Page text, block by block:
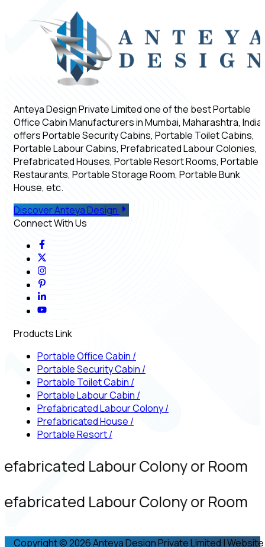
Anteya Design Private Limited one of the best Portable
Office Cabin Manufacturers in Mumbai, Maharashtra, India,
offers Portable Security Cabins, Portable Toilet Cabins,
Portable Labour Cabins, Prefabricated Labour Colonies,
Prefabricated Houses, Portable Resort Rooms, Portable
Restaurants, Portable Storage Room, Portable Bunk
House, etc.
Discover Anteya Design
Connect With Us
Products Link
Portable Office Cabin /
Portable Security Cabin /
Portable Toilet Cabin /
Portable Labour Cabin /
Prefabricated Labour Colony/
Prefabricated House /
Portable Resort/
Labour Colony or Room
Labour Colony or Room
Copyright © 2026 Anteya Design Private Limited | Website